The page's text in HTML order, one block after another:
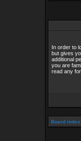
In order to
but gives
additional
you are
read any
Board index